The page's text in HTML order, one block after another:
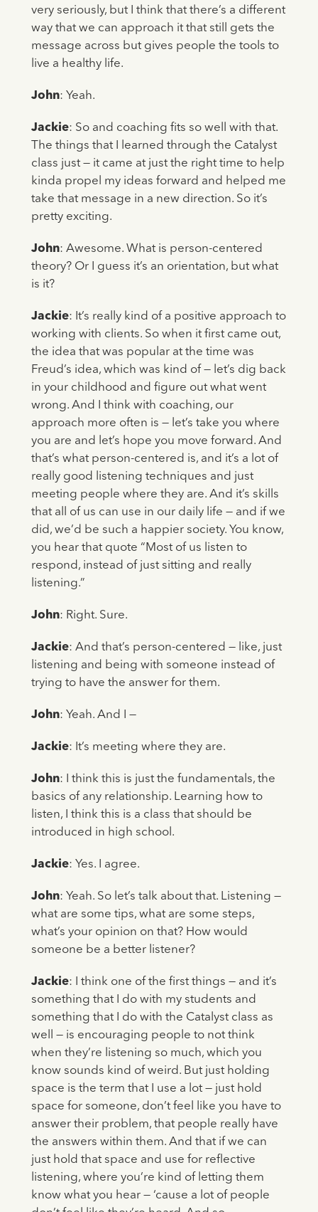
very seriously, but I think that there’s a different
way that we can approach it that still gets the
message across but gives people the tools to
live a healthy life.
John: Yeah.
Jackie: So and coaching fits so well with that.
The things that I learned through the Catalyst
class just — it came at just the right time to help
kinda propel my ideas forward and helped me
take that message in a new direction. So it’s
pretty exciting.
John: Awesome. What is person-centered
theory? Or I guess it’s an orientation, but what
is it?
Jackie: It’s really kind of a positive approach to
working with clients. So when it first came out,
the idea that was popular at the time was
Freud’s idea, which was kind of — let’s dig back
in your childhood and figure out what went
wrong. And I think with coaching, our
approach more often is — let’s take you where
you are and let’s hope you move forward. And
that’s what person-centered is, and it’s a lot of
really good listening techniques and just
meeting people where they are. And it’s skills
that all of us can use in our daily life — and if we
did, we’d be such a happier society. You know,
you hear that quote “Most of us listen to
respond, instead of just sitting and really
listening.”
John: Right. Sure.
Jackie: And that’s person-centered — like, just
listening and being with someone instead of
trying to have the answer for them.
John: Yeah. And I —
Jackie: It’s meeting where they are.
John: I think this is just the fundamentals, the
basics of any relationship. Learning how to
listen, I think this is a class that should be
introduced in high school.
Jackie: Yes. I agree.
John: Yeah. So let’s talk about that. Listening —
what are some tips, what are some steps,
what’s your opinion on that? How would
someone be a better listener?
Jackie: I think one of the first things — and it’s
something that I do with my students and
something that I do with the Catalyst class as
well — is encouraging people to not think
when they’re listening so much, which you
know sounds kind of weird. But just holding
space is the term that I use a lot — just hold
space for someone, don’t feel like you have to
answer their problem, that people really have
the answers within them. And that if we can
just hold that space and use for reflective
listening, where you’re kind of letting them
know what you hear — ‘cause a lot of people